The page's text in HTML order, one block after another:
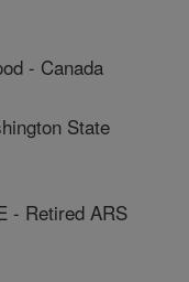
- Canada
State
- Retired ARS